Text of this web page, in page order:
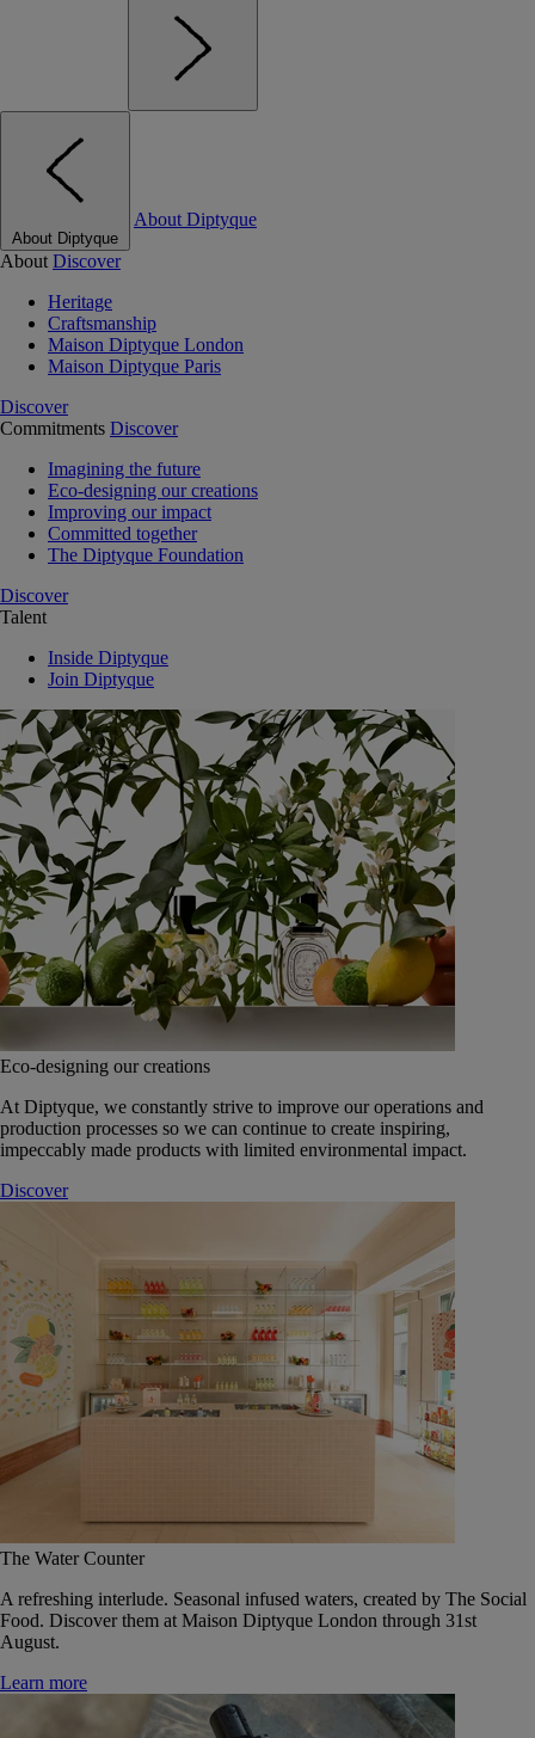
About Diptyque
About Diptyque
About Discover
Heritage
Craftsmanship
Maison Diptyque London
Maison Diptyque Paris
Discover
Commitments Discover
Imagining the future
Eco-designing our creations
Improving our impact
Committed together
The Diptyque Foundation
Discover
Talent
Inside Diptyque
Join Diptyque
Eco-designing our creations
At Diptyque, we constantly strive to improve our operations and
production processes so we can continue to create inspiring,
impeccably made products with limited environmental impact.
Discover
The Water Counter
A refreshing interlude. Seasonal infused waters, created by The Social
Food. Discover them at Maison Diptyque London through 31st
August.
Learn more